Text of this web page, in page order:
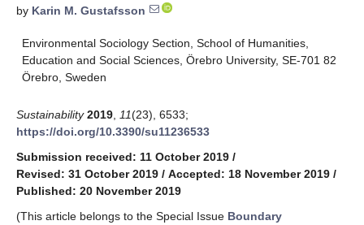
by Karin M. Gustafsson
Environmental Sociology Section, School of Humanities,
Education and Social Sciences, Örebro University, SE-701 82
Örebro, Sweden
Sustainability 2019 11(23), 6533;
https://doi.org/10.3390/su11236533
Submission received: 11 October 2019 /
Revised: 31 October 2019 / Accepted: 18 November 2019 /
Published: 20 November 2019
(This article belongs to the Special Issue Boundary